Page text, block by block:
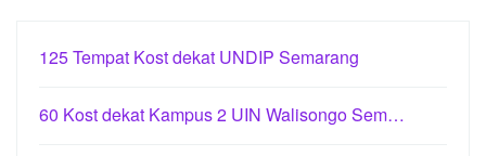
125 Tempat Kost dekat UNDIP Semarang
60 Kost dekat Kampus 2 UIN Walisongo Sem…